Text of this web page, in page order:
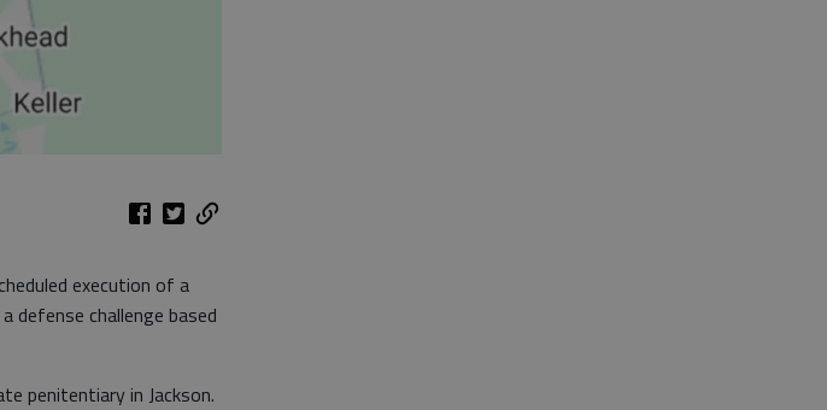
execution of a
defense challenge based
penitentiary in Jackson.